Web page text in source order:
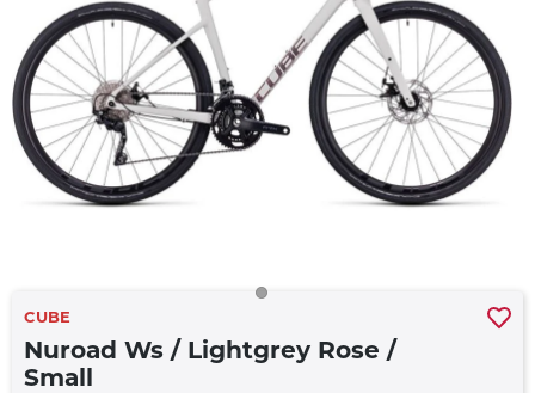
CUBE
Nuroad Ws / Lightgrey Rose /
Small